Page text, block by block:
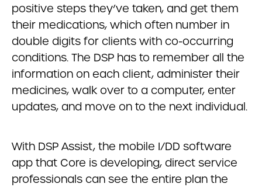
positive steps they’ve taken, and get them
their medications, which often number in
double digits for clients with co-occurring
conditions. The DSP has to remember all the
information on each client, administer their
medicines, walk over to a computer, enter
updates, and move on to the next individual.
With DSP Assist, the mobile I/DD software
app that Core is developing, direct service
professionals can see the entire plan the